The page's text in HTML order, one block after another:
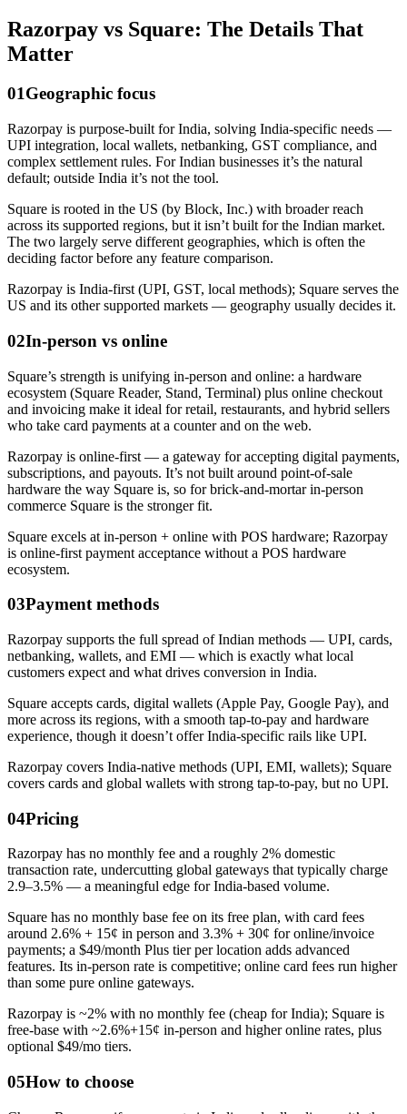
Razorpay vs Square: The Details That
Matter
01Geographic focus
Razorpay is purpose-built for India, solving India-specific needs —
UPI integration, local wallets, netbanking, GST compliance, and
complex settlement rules. For Indian businesses it’s the natural
default; outside India it’s not the tool.
Square is rooted in the US (by Block, Inc.) with broader reach
across its supported regions, but it isn’t built for the Indian market.
The two largely serve different geographies, which is often the
deciding factor before any feature comparison.
Razorpay is India-first (UPI, GST, local methods); Square serves the
US and its other supported markets — geography usually decides it.
02In-person vs online
Square’s strength is unifying in-person and online: a hardware
ecosystem (Square Reader, Stand, Terminal) plus online checkout
and invoicing make it ideal for retail, restaurants, and hybrid sellers
who take card payments at a counter and on the web.
Razorpay is online-first — a gateway for accepting digital payments,
subscriptions, and payouts. It’s not built around point-of-sale
hardware the way Square is, so for brick-and-mortar in-person
commerce Square is the stronger fit.
Square excels at in-person + online with POS hardware; Razorpay
is online-first payment acceptance without a POS hardware
ecosystem.
03Payment methods
Razorpay supports the full spread of Indian methods — UPI, cards,
netbanking, wallets, and EMI — which is exactly what local
customers expect and what drives conversion in India.
Square accepts cards, digital wallets (Apple Pay, Google Pay), and
more across its regions, with a smooth tap-to-pay and hardware
experience, though it doesn’t offer India-specific rails like UPI.
Razorpay covers India-native methods (UPI, EMI, wallets); Square
covers cards and global wallets with strong tap-to-pay, but no UPI.
04Pricing
Razorpay has no monthly fee and a roughly 2% domestic
transaction rate, undercutting global gateways that typically charge
2.9–3.5% — a meaningful edge for India-based volume.
Square has no monthly base fee on its free plan, with card fees
around 2.6% + 15¢ in person and 3.3% + 30¢ for online/invoice
payments; a $49/month Plus tier per location adds advanced
features. Its in-person rate is competitive; online card fees run higher
than some pure online gateways.
Razorpay is ~2% with no monthly fee (cheap for India); Square is
free-base with ~2.6%+15¢ in-person and higher online rates, plus
optional $49/mo tiers.
05How to choose